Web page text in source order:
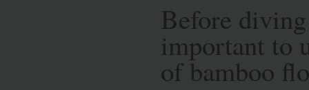
Before
important to
of bamboo